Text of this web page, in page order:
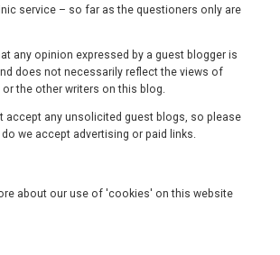
service – so far as the questioners only are
any opinion expressed by a guest blogger is
does not necessarily reflect the views of
the other writers on this blog.
accept any unsolicited guest blogs, so please
we accept advertising or paid links.
about our use of 'cookies' on this website